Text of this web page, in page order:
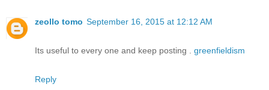
zeollo tomo September 16, 2015 at 12:12 AM
Its useful to every one and keep posting . greenfieldism
Reply